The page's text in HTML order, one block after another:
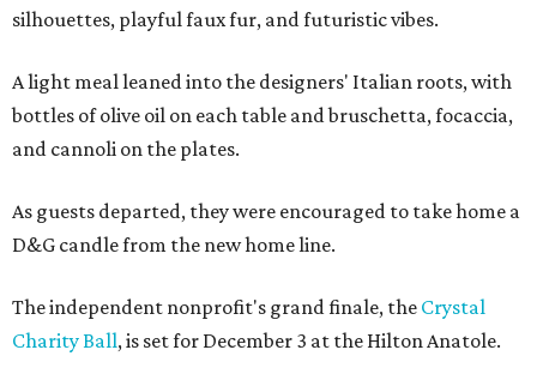
silhouettes, playful faux fur, and futuristic vibes.
A light meal leaned into the designers' Italian roots, with
bottles of olive oil on each table and bruschetta, focaccia,
and cannoli on the plates.
As guests departed, they were encouraged to take home a
D&G candle from the new home line.
The independent nonprofit's grand finale, the Crystal
Charity Ball, is set for December 3 at the Hilton Anatole.